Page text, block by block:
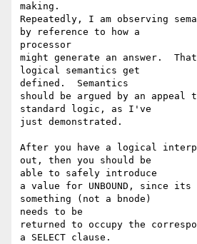
making.
Repeatedly, I am observing
by reference to how a
processor
might generate an answer.
logical semantics get
defined.  Semantics
should be argued by an appeal
standard logic, as I've
just demonstrated.
After you have a logical
out, then you should be
able to safely introduce
a value for UNBOUND, since
something (not a bnode)
needs to be
returned to occupy the
a SELECT clause.